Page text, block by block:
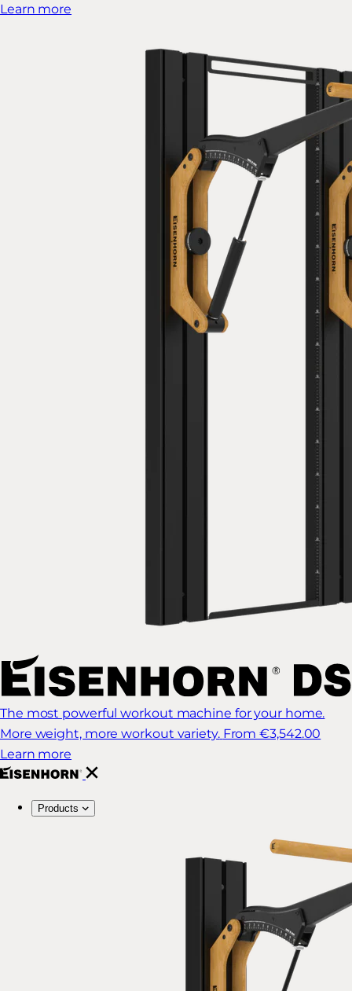
Learn more
The most powerful workout machine for your home.
More weight, more workout variety. From €3,542.00
Learn more
Products